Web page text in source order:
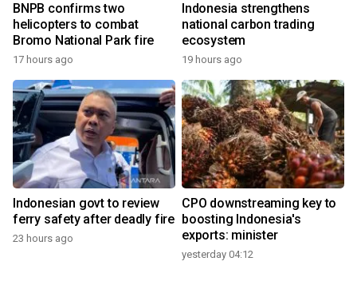
BNPB confirms two
helicopters to combat
Bromo National Park fire
17 hours ago
Indonesia strengthens
national carbon trading
ecosystem
19 hours ago
Indonesian govt to review
ferry safety after deadly fire
23 hours ago
CPO downstreaming key to
boosting Indonesia's
exports: minister
yesterday 04:12